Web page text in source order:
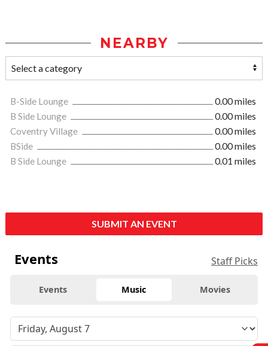
NEARBY
B-Side Lounge
0.00 miles
B Side Lounge
0.00 miles
Coventry Village
0.00 miles
BSide
0.00 miles
B Side Lounge
0.01 miles
SUBMIT AN EVENT
Events Staff Picks
Events Music Movies